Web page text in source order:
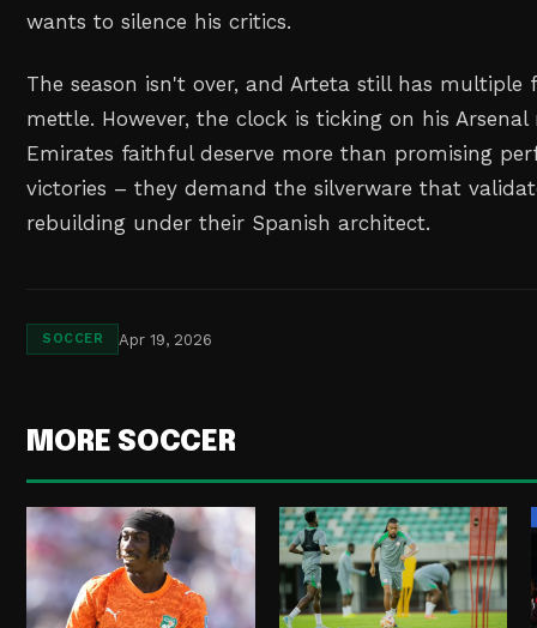
wants to silence his critics.
The season isn't over, and Arteta still has multiple
mettle. However, the clock is ticking on his
Emirates faithful deserve more than promising
victories – they demand the silverware that
rebuilding under their Spanish architect.
SOCCER Apr 19, 2026
MORE SOCCER